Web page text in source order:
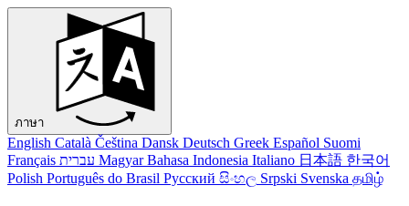
ภาษา
English Català Čeština Dansk Deutsch Greek Español Suomi
Français עברית Magyar Bahasa Indonesia Italiano 日本語 한국어
Polish Português do Brasil Русский සිංහල Srpski Svenska தமிழ்